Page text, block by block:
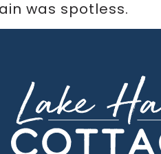
was spotless.